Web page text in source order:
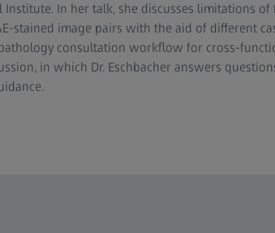
In her talk, she discusses limitations
stained image pairs with the aid of different
consultation workflow for cross-
in which Dr. Eschbacher answers